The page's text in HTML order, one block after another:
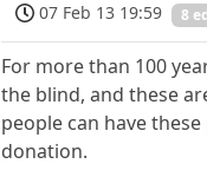
07 Feb 13 19:59 8
For more than 100
the blind, and these
people can have
donation.